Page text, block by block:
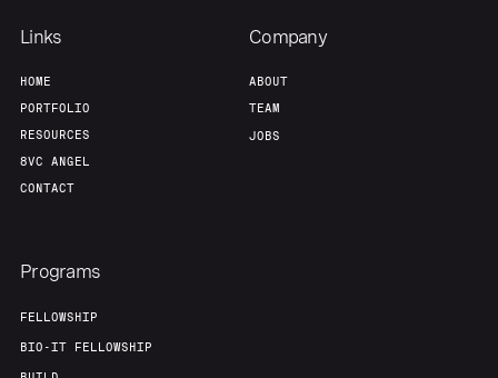
Links
HOME
PORTFOLIO
RESOURCES
8VC ANGEL
CONTACT
Company
ABOUT
TEAM
JOBS
Programs
FELLOWSHIP
BIO-IT FELLOWSHIP